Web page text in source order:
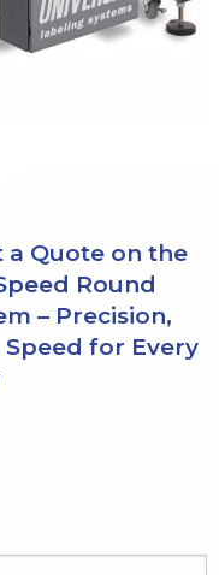
a Quote on the
Round
– Precision,
for Every